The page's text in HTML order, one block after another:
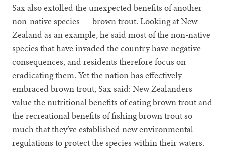
Sax also extolled the unexpected benefits of another
non-native species — brown trout. Looking at New
Zealand as an example, he said most of the non-native
species that have invaded the country have negative
consequences, and residents therefore focus on
eradicating them. Yet the nation has effectively
embraced brown trout, Sax said: New Zealanders
value the nutritional benefits of eating brown trout and
the recreational benefits of fishing brown trout so
much that they’ve established new environmental
regulations to protect the species within their waters.